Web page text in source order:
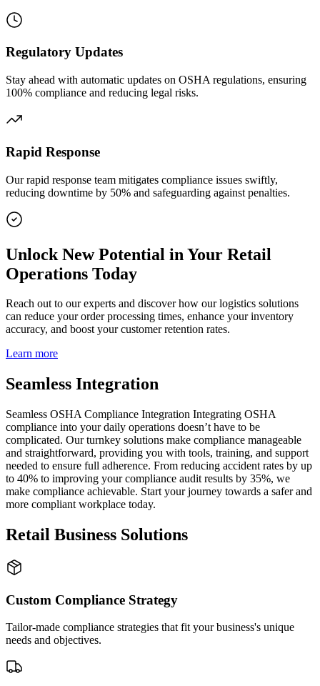
Regulatory Updates
Stay ahead with automatic updates on OSHA regulations, ensuring
100% compliance and reducing legal risks.
Rapid Response
Our rapid response team mitigates compliance issues swiftly,
reducing downtime by 50% and safeguarding against penalties.
Unlock New Potential in Your Retail
Operations Today
Reach out to our experts and discover how our logistics solutions
can reduce your order processing times, enhance your inventory
accuracy, and boost your customer retention rates.
Learn more
Seamless Integration
Seamless OSHA Compliance Integration Integrating OSHA
compliance into your daily operations doesn’t have to be
complicated. Our turnkey solutions make compliance manageable
and straightforward, providing you with tools, training, and support
needed to ensure full adherence. From reducing accident rates by up
to 40% to improving your compliance audit results by 35%, we
make compliance achievable. Start your journey towards a safer and
more compliant workplace today.
Retail Business Solutions
Custom Compliance Strategy
Tailor-made compliance strategies that fit your business's unique
needs and objectives.